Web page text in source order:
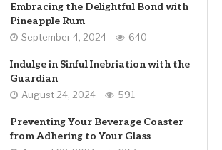
Embracing the Delightful Bond with
Pineapple Rum
September 4, 2024 640
Indulge in Sinful Inebriation with the
Guardian
August 24, 2024 591
Preventing Your Beverage Coaster
from Adhering to Your Glass